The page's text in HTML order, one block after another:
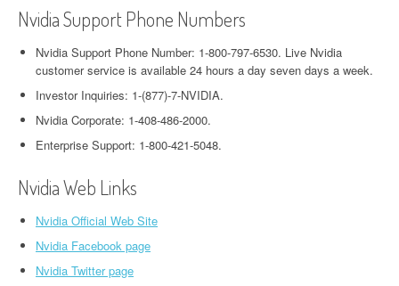
Nvidia Support Phone Numbers
Nvidia Support Phone Number: 1-800-797-6530. Live Nvidia
customer service is available 24 hours a day seven days a week.
Investor Inquiries: 1-(877)-7-NVIDIA.
Nvidia Corporate: 1-408-486-2000.
Enterprise Support: 1-800-421-5048.
Nvidia Web Links
Nvidia Official Web Site
Nvidia Facebook page
Nvidia Twitter page